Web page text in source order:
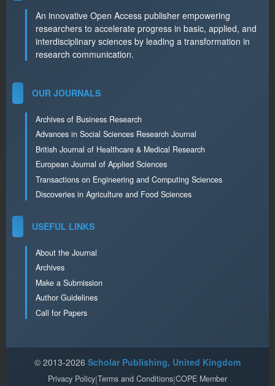
An innovative Open Access publisher empowering
researchers to accelerate progress in basic, applied, and
interdisciplinary sciences by leading a transformation in
research communication.
OUR JOURNALS
Archives of Business Research
Advances in Social Sciences Research Journal
British Journal of Healthcare & Medical Research
European Journal of Applied Sciences
Transactions on Engineering and Computing Sciences
Discoveries in Agriculture and Food Sciences
USEFUL LINKS
About the Journal
Archives
Make a Submission
Author Guidelines
Call for Papers
© 2013-2026 Scholar Publishing, United Kingdom
Privacy Policy|Terms and Conditions|COPE Member